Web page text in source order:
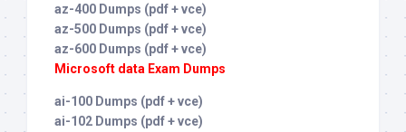
az-400 Dumps (pdf + vce)
az-500 Dumps (pdf + vce)
az-600 Dumps (pdf + vce)
Microsoft data Exam Dumps
ai-100 Dumps (pdf + vce)
ai-102 Dumps (pdf + vce)